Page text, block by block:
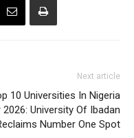
Next article
10 Universities In Nigeria
2026: University Of Ibadan
Number One Spot